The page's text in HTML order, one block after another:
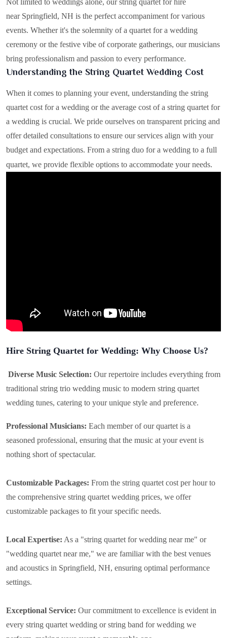
Not limited to weddings alone, our string quartet for hire
near Springfield, NH is the perfect accompaniment for various
events. Whether it's the solemnity of a quartet for a wedding
ceremony or the festive vibe of corporate gatherings, our musicians
bring professionalism and passion to every performance.
Understanding the String Quartet Wedding Cost
When it comes to planning your event, understanding the string
quartet cost for a wedding or the average cost of a string quartet for
a wedding is crucial. We pride ourselves on transparent pricing and
offer detailed consultations to ensure our services align with your
budget and expectations. From a string duo for a wedding to a full
quartet, we provide flexible options to accommodate your needs.
Hire String Quartet for Wedding: Why Choose Us?
Diverse Music Selection: Our repertoire includes everything from
traditional string trio wedding music to modern string quartet
wedding tunes, catering to your unique style and preference.
Professional Musicians: Each member of our quartet is a
seasoned professional, ensuring that the music at your event is
nothing short of spectacular.
Customizable Packages: From the string quartet cost per hour to
the comprehensive string quartet wedding prices, we offer
customizable packages to fit your specific needs.
Local Expertise: As a "string quartet for wedding near me" or
"wedding quartet near me," we are familiar with the best venues
and acoustics in Springfield, NH, ensuring optimal performance
settings.
Exceptional Service: Our commitment to excellence is evident in
every string quartet wedding or string band for wedding we